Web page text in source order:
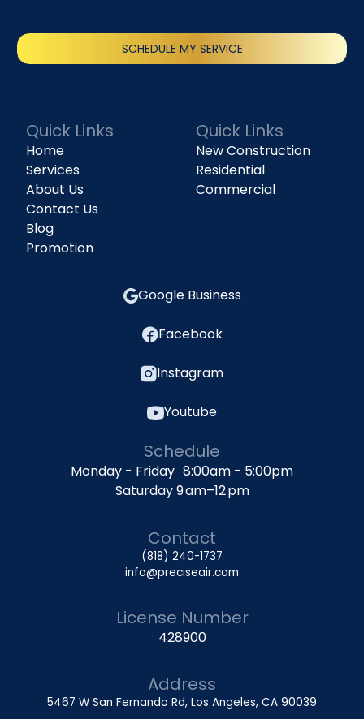
SCHEDULE MY SERVICE
Quick Links
Home
Services
About Us
Contact Us
Blog
Promotion
Quick Links
New Construction
Residential
Commercial
Google Business
Facebook
Instagram
Youtube
Schedule
Monday - Friday 8:00am - 5:00pm
Saturday 9 am–12 pm
Contact
(818) 240-1737
info@preciseair.com
License Number
428900
Address
5467 W San Fernando Rd, Los Angeles, CA 90039